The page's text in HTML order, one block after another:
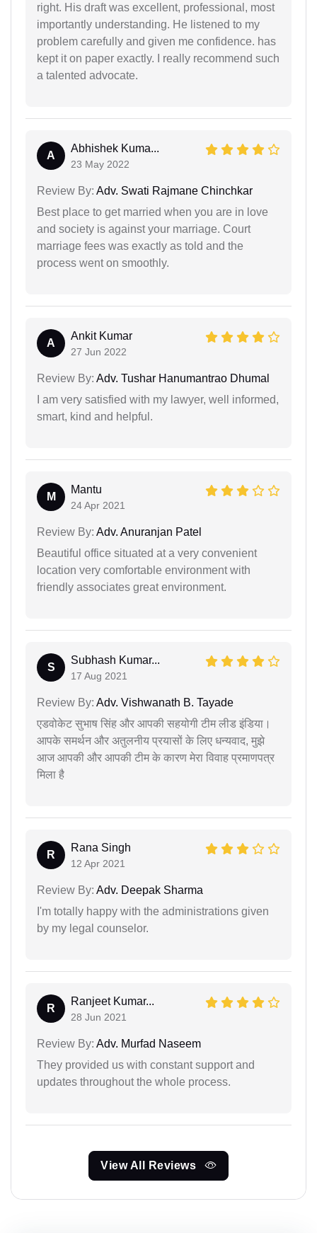
right. His draft was excellent, professional, most
importantly understanding. He listened to my
problem carefully and given me confidence. has
kept it on paper exactly. I really recommend such
a talented advocate.
A
Abhishek Kuma...
23 May 2022
Review By: Adv. Swati Rajmane Chinchkar
Best place to get married when you are in love
and society is against your marriage. Court
marriage fees was exactly as told and the
process went on smoothly.
A
Ankit Kumar
27 Jun 2022
Review By: Adv. Tushar Hanumantrao Dhumal
I am very satisfied with my lawyer, well informed,
smart, kind and helpful.
M
Mantu
24 Apr 2021
Review By: Adv. Anuranjan Patel
Beautiful office situated at a very convenient
location very comfortable environment with
friendly associates great environment.
S
Subhash Kumar...
17 Aug 2021
Review By: Adv. Vishwanath B. Tayade
एडवोकेट सुभाष सिंह और आपकी सहयोगी टीम लीड इंडिया।
आपके समर्थन और अतुलनीय प्रयासों के लिए धन्यवाद, मुझे
आज आपकी और आपकी टीम के कारण मेरा विवाह प्रमाणपत्र
मिला है
R
Rana Singh
12 Apr 2021
Review By: Adv. Deepak Sharma
I'm totally happy with the administrations given
by my legal counselor.
R
Ranjeet Kumar...
28 Jun 2021
Review By: Adv. Murfad Naseem
They provided us with constant support and
updates throughout the whole process.
View All Reviews